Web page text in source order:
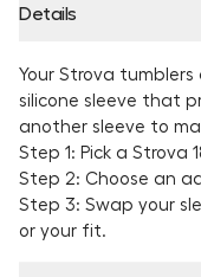
Details
Your Strova
silicone sleeve that
another sleeve to
Step 1: Pick a Strova
Step 2: Choose an
Step 3: Swap your
or your fit.